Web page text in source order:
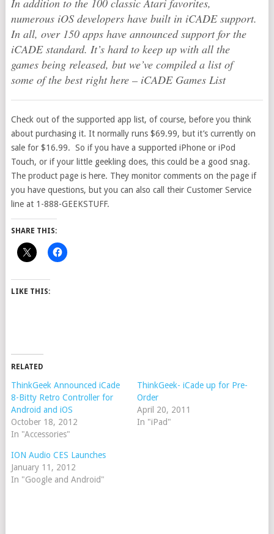
In addition to the 100 classic Atari favorites,
numerous iOS developers have built in iCADE support.
In all, over 150 apps have announced support for the
iCADE standard. It’s hard to keep up with all the
games being released, but we’ve compiled a list of
some of the best right here – iCADE Games List
Check out of the supported app list, of course, before you think
about purchasing it. It normally runs $69.99, but it’s currently on
sale for $16.99. So if you have a supported iPhone or iPod
Touch, or if your little geekling does, this could be a good snag.
The product page is here. They monitor comments on the page if
you have questions, but you can also call their Customer Service
line at 1-888-GEEKSTUFF.
SHARE THIS:
LIKE THIS:
RELATED
ThinkGeek Announced iCade
8-Bitty Retro Controller for
Android and iOS
October 18, 2012
In "Accessories"
ThinkGeek- iCade up for Pre-
Order
April 20, 2011
In "iPad"
ION Audio CES Launches
January 11, 2012
In "Google and Android"